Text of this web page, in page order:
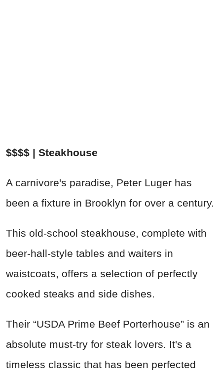
$$$$ | Steakhouse
A carnivore's paradise, Peter Luger has
been a fixture in Brooklyn for over a century.
This old-school steakhouse, complete with
beer-hall-style tables and waiters in
waistcoats, offers a selection of perfectly
cooked steaks and side dishes.
Their “USDA Prime Beef Porterhouse” is an
absolute must-try for steak lovers. It's a
timeless classic that has been perfected